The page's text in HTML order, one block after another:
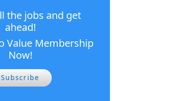
the jobs and get
ahead!
Value Membership
Now!
Subscribe